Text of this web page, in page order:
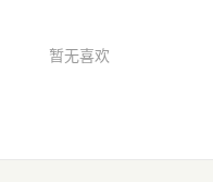
暂无喜欢